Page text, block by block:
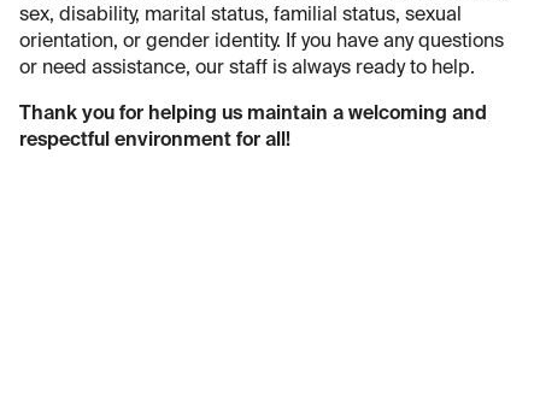
sex, disability, marital status, familial status, sexual
orientation, or gender identity. If you have any questions
or need assistance, our staff is always ready to help.
Thank you for helping us maintain a welcoming and
respectful environment for all!